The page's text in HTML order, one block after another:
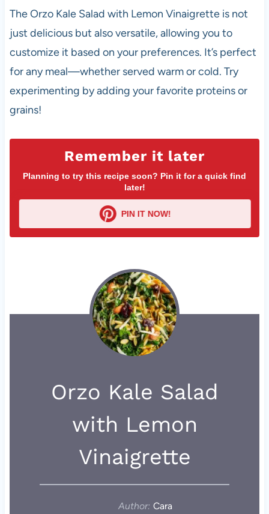
The Orzo Kale Salad with Lemon Vinaigrette is not
just delicious but also versatile, allowing you to
customize it based on your preferences. It’s perfect
for any meal—whether served warm or cold. Try
experimenting by adding your favorite proteins or
grains!
Remember it later
Planning to try this recipe soon? Pin it for a quick find
later!
PIN IT NOW!
Orzo Kale Salad
with Lemon
Vinaigrette
Author: Cara